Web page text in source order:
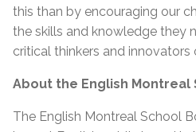
this than by encouraging our
the skills and knowledge they
critical thinkers and innovators
About the English Montreal
The English Montreal School